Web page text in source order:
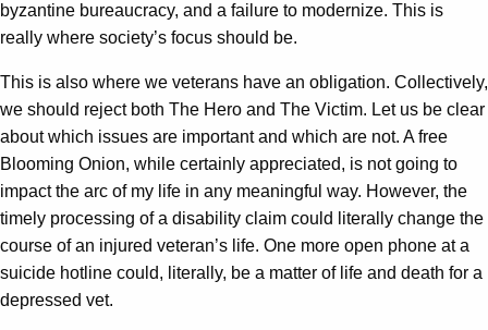
byzantine bureaucracy, and a failure to modernize. This is
really where society’s focus should be.
This is also where we veterans have an obligation. Collectively,
we should reject both The Hero and The Victim. Let us be clear
about which issues are important and which are not. A free
Blooming Onion, while certainly appreciated, is not going to
impact the arc of my life in any meaningful way. However, the
timely processing of a disability claim could literally change the
course of an injured veteran’s life. One more open phone at a
suicide hotline could, literally, be a matter of life and death for a
depressed vet.